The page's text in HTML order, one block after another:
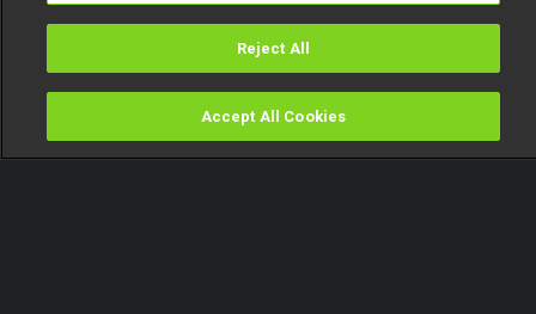
TV Guide
Download your favourite DStv App.
Reject All
Accept All Cookies